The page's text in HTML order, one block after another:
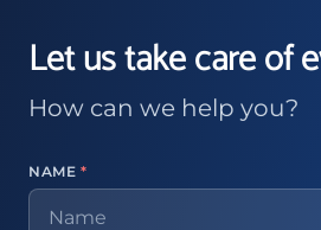
Let us take care of
How can we help you?
NAME *